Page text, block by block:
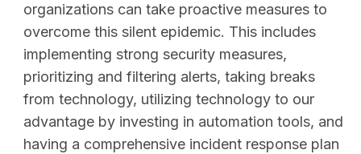
organizations can take proactive measures to
overcome this silent epidemic. This includes
implementing strong security measures,
prioritizing and filtering alerts, taking breaks
from technology, utilizing technology to our
advantage by investing in automation tools, and
having a comprehensive incident response plan